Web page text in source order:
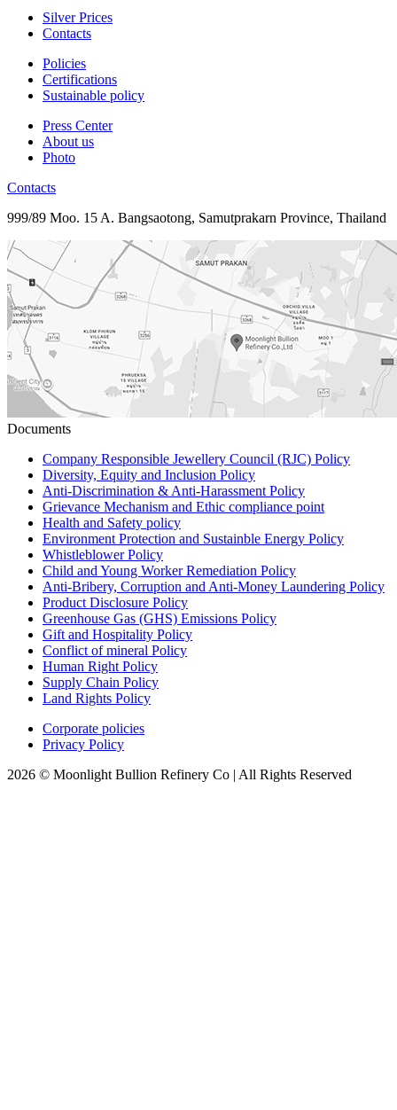
Silver Prices
Contacts
Policies
Certifications
Sustainable policy
Press Center
About us
Photo
Contacts
999/89 Moo. 15 A. Bangsaotong, Samutprakarn Province, Thailand
Documents
Company Responsible Jewellery Council (RJC) Policy
Diversity, Equity and Inclusion Policy
Anti-Discrimination & Anti-Harassment Policy
Grievance Mechanism and Ethic compliance point
Health and Safety policy
Environment Protection and Sustainble Energy Policy
Whistleblower Policy
Child and Young Worker Remediation Policy
Anti-Bribery, Corruption and Anti-Money Laundering Policy
Product Disclosure Policy
Greenhouse Gas (GHS) Emissions Policy
Gift and Hospitality Policy
Conflict of mineral Policy
Human Right Policy
Supply Chain Policy
Land Rights Policy
Corporate policies
Privacy Policy
2026 © Moonlight Bullion Refinery Co | All Rights Reserved